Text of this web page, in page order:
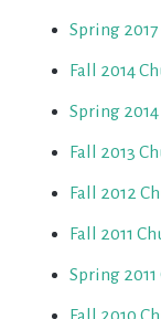
Spring
Fall 2014
Spring
Fall 2013
Fall 2012
Fall 2011
Spring